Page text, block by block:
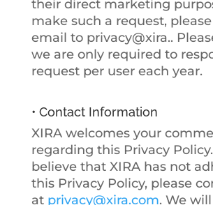
their direct marketing
make such a request,
email to privacy@xira..
we are only required to
request per user each year.
• Contact Information
XIRA welcomes your
regarding this Privacy
believe that XIRA has not
this Privacy Policy, please
at privacy@xira.com. We